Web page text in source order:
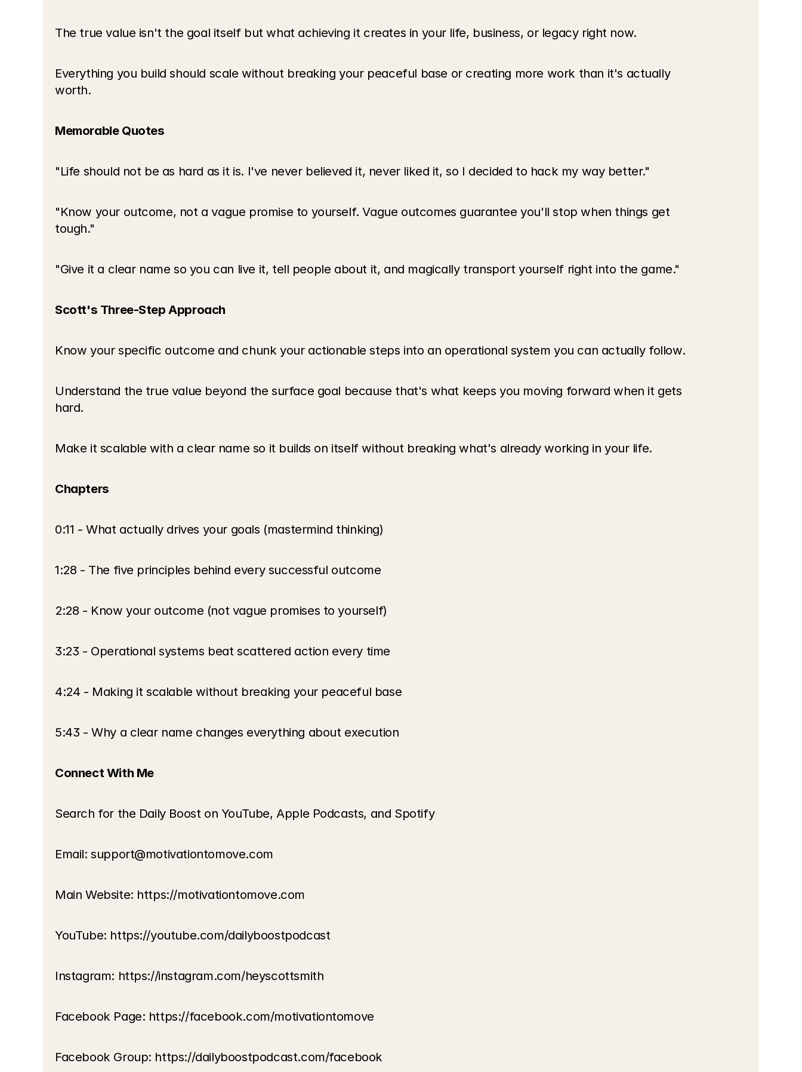
The true value isn't the goal itself but what achieving it creates in your life, business, or legacy right now.
Everything you build should scale without breaking your peaceful base or creating more work than it's actually
worth.
Memorable Quotes
"Life should not be as hard as it is. I've never believed it, never liked it, so I decided to hack my way better."
"Know your outcome, not a vague promise to yourself. Vague outcomes guarantee you'll stop when things get
tough."
"Give it a clear name so you can live it, tell people about it, and magically transport yourself right into the game."
Scott's Three-Step Approach
Know your specific outcome and chunk your actionable steps into an operational system you can actually follow.
Understand the true value beyond the surface goal because that's what keeps you moving forward when it gets
hard.
Make it scalable with a clear name so it builds on itself without breaking what's already working in your life.
Chapters
0:11 - What actually drives your goals (mastermind thinking)
1:28 - The five principles behind every successful outcome
2:28 - Know your outcome (not vague promises to yourself)
3:23 - Operational systems beat scattered action every time
4:24 - Making it scalable without breaking your peaceful base
5:43 - Why a clear name changes everything about execution
Connect With Me
Search for the Daily Boost on YouTube, Apple Podcasts, and Spotify
Email: support@motivationtomove.com
Main Website: https://motivationtomove.com
YouTube: https://youtube.com/dailyboostpodcast
Instagram: https://instagram.com/heyscottsmith
Facebook Page: https://facebook.com/motivationtomove
Facebook Group: https://dailyboostpodcast.com/facebook